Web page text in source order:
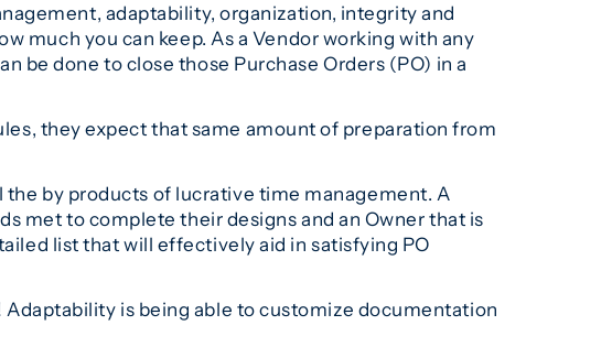
adaptability, organization, integrity and
much you can keep. As a Vendor working with any
be done to close those Purchase Orders (PO) in a
they expect that same amount of preparation from
by products of lucrative time management. A
met to complete their designs and an Owner that is
list that will effectively aid in satisfying PO
Adaptability is being able to customize documentation